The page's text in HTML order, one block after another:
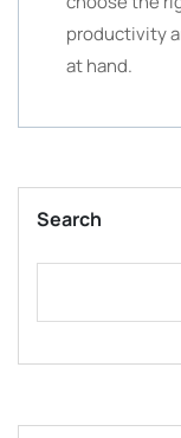
productivity
at hand.
Search